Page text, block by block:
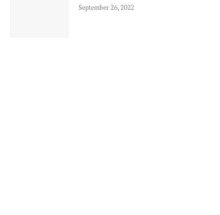
September 26, 2022